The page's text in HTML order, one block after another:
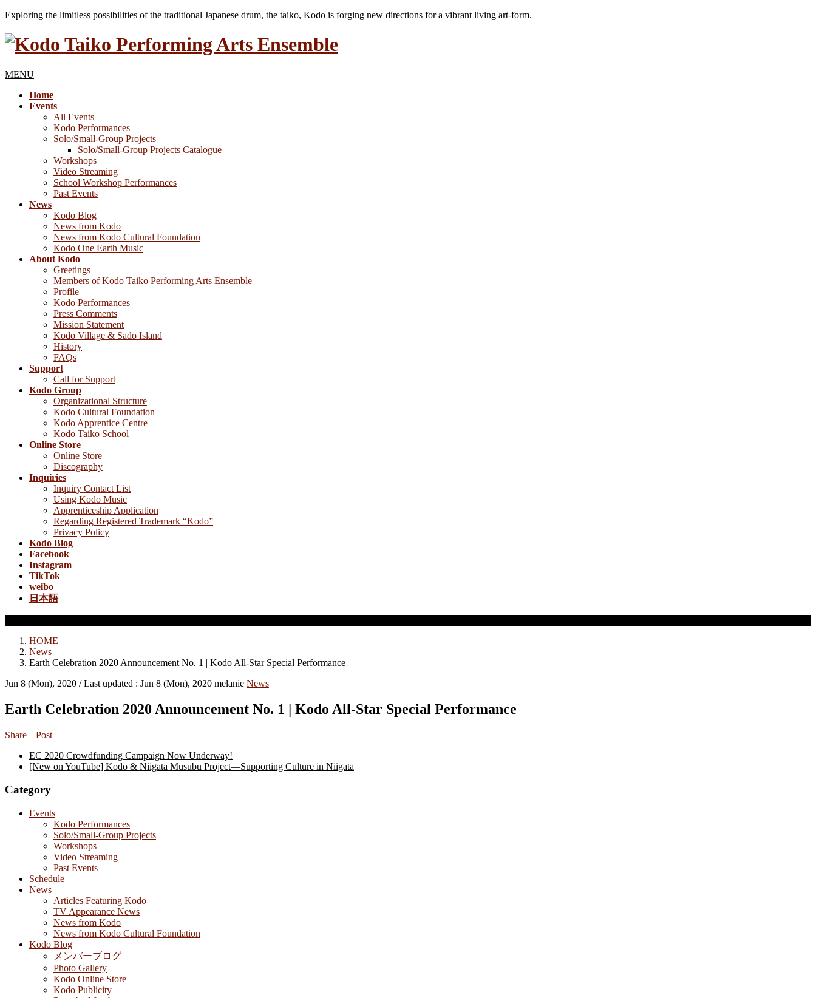
Exploring the limitless possibilities of the traditional Japanese drum, the taiko, Kodo is forging new directions for a vibrant living art-form.
MENU
Home
Events
All Events
Kodo Performances
Solo/Small-Group Projects
Solo/Small-Group Projects Catalogue
Workshops
Video Streaming
School Workshop Performances
Past Events
News
Kodo Blog
News from Kodo
News from Kodo Cultural Foundation
Kodo One Earth Music
About Kodo
Greetings
Members of Kodo Taiko Performing Arts Ensemble
Profile
Kodo Performances
Press Comments
Mission Statement
Kodo Village & Sado Island
History
FAQs
Support
Call for Support
Kodo Group
Organizational Structure
Kodo Cultural Foundation
Kodo Apprentice Centre
Kodo Taiko School
Online Store
Online Store
Discography
Inquiries
Inquiry Contact List
Using Kodo Music
Apprenticeship Application
Regarding Registered Trademark “Kodo”
Privacy Policy
Kodo Blog
Facebook
Instagram
TikTok
weibo
日本語
HOME
News
Earth Celebration 2020 Announcement No. 1 | Kodo All-Star Special Performance
Jun 8 (Mon), 2020 / Last updated : Jun 8 (Mon), 2020 melanie News
Earth Celebration 2020 Announcement No. 1 | Kodo All-Star Special Performance
Share
Post
EC 2020 Crowdfunding Campaign Now Underway!
[New on YouTube] Kodo & Niigata Musubu Project—Supporting Culture in Niigata
Category
Events
Kodo Performances
Solo/Small-Group Projects
Workshops
Video Streaming
Past Events
Schedule
News
Articles Featuring Kodo
TV Appearance News
News from Kodo
News from Kodo Cultural Foundation
Kodo Blog
メンバーブログ
Photo Gallery
Kodo Online Store
Kodo Publicity